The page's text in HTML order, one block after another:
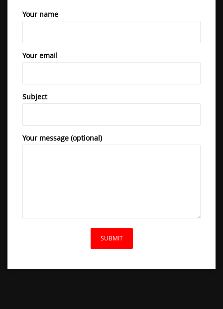
Your name
Your email
Subject
Your message (optional)